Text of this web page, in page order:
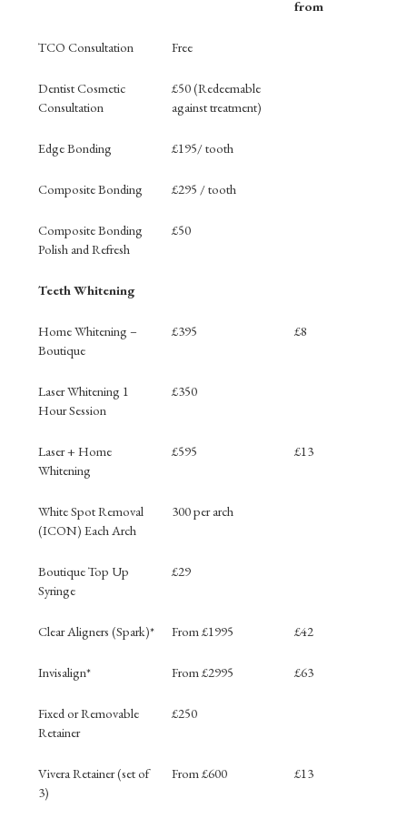
from
TCO Consultation Free
Dentist Cosmetic
Consultation
£50 (Redeemable
against treatment)
Edge Bonding £195/ tooth
Composite Bonding £295 / tooth
Composite Bonding
Polish and Refresh
£50
Teeth Whitening
Home Whitening –
Boutique
£395 £8
Laser Whitening 1
Hour Session
£350
Laser + Home
Whitening
£595 £13
White Spot Removal
(ICON) Each Arch
300 per arch
Boutique Top Up
Syringe
£29
Clear Aligners (Spark)* From £1995 £42
Invisalign* From £2995 £63
Fixed or Removable
Retainer
£250
Vivera Retainer (set of
3)
From £600 £13